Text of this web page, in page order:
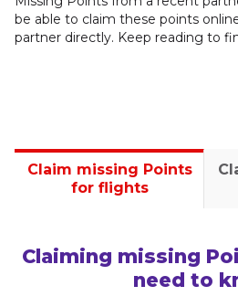
be able to claim these points
partner directly. Keep reading to
Claim missing Points
for flights
Claiming missing
need to